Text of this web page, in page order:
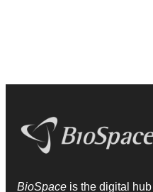
BioSpace is the digital